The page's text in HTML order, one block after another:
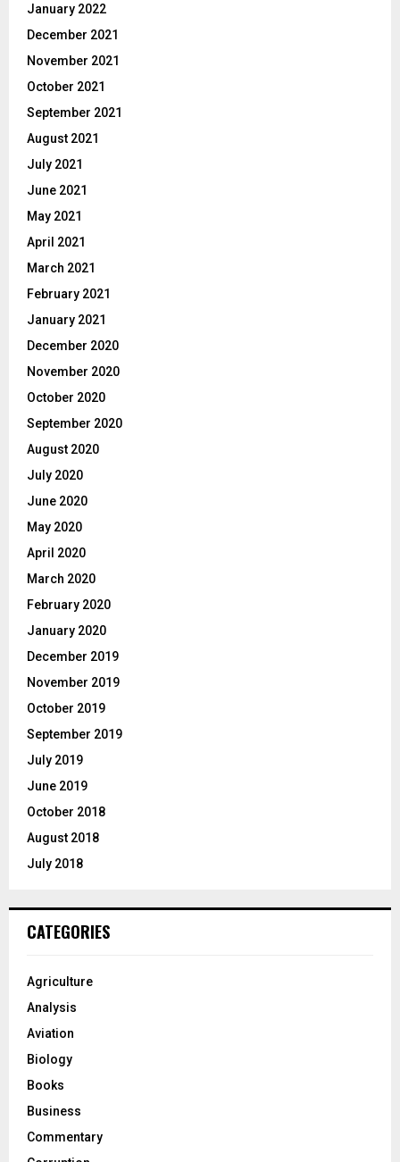
January 2022
December 2021
November 2021
October 2021
September 2021
August 2021
July 2021
June 2021
May 2021
April 2021
March 2021
February 2021
January 2021
December 2020
November 2020
October 2020
September 2020
August 2020
July 2020
June 2020
May 2020
April 2020
March 2020
February 2020
January 2020
December 2019
November 2019
October 2019
September 2019
July 2019
June 2019
October 2018
August 2018
July 2018
CATEGORIES
Agriculture
Analysis
Aviation
Biology
Books
Business
Commentary